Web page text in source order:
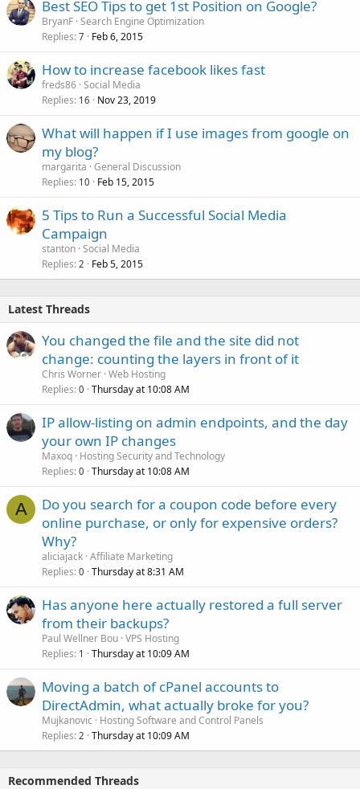
Best SEO Tips to get 1st Position on Google?
BryanF Search Engine Optimization
Replies 7 Feb 6, 2015
How to increase facebook likes fast
freds86 Social Media
Replies 16 Nov 23, 2019
What will happen if I use images from google on
my blog?
margarita General Discussion
Replies 10 Feb 15, 2015
5 Tips to Run a Successful Social Media
Campaign
stanton Social Media
Replies 2 Feb 5, 2015
Latest Threads
You changed the file and the site did not
change: counting the layers in front of it
Chris Worner Web Hosting
Replies 0 Thursday at 10:08 AM
IP allow-listing on admin endpoints, and the day
your own IP changes
Maxoq Hosting Security and Technology
Replies 0 Thursday at 10:08 AM
A
Do you search for a coupon code before every
online purchase, or only for expensive orders?
Why?
aliciajack Affiliate Marketing
Replies 0 Thursday at 8:31 AM
Has anyone here actually restored a full server
from their backups?
Paul Wellner Bou VPS Hosting
Replies 1 Thursday at 10:09 AM
Moving a batch of cPanel accounts to
DirectAdmin, what actually broke for you?
Mujkanovic
Hosting Software and Control Panels
Replies 2 Thursday at 10:09 AM
Recommended Threads